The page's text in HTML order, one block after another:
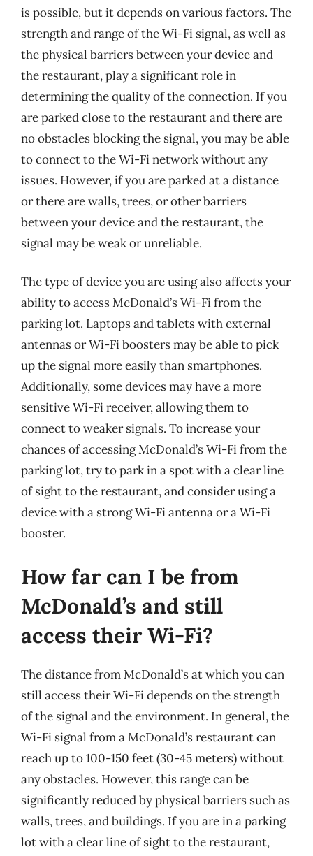
is possible, but it depends on various factors. The
strength and range of the Wi-Fi signal, as well as
the physical barriers between your device and
the restaurant, play a significant role in
determining the quality of the connection. If you
are parked close to the restaurant and there are
no obstacles blocking the signal, you may be able
to connect to the Wi-Fi network without any
issues. However, if you are parked at a distance
or there are walls, trees, or other barriers
between your device and the restaurant, the
signal may be weak or unreliable.
The type of device you are using also affects your
ability to access McDonald’s Wi-Fi from the
parking lot. Laptops and tablets with external
antennas or Wi-Fi boosters may be able to pick
up the signal more easily than smartphones.
Additionally, some devices may have a more
sensitive Wi-Fi receiver, allowing them to
connect to weaker signals. To increase your
chances of accessing McDonald’s Wi-Fi from the
parking lot, try to park in a spot with a clear line
of sight to the restaurant, and consider using a
device with a strong Wi-Fi antenna or a Wi-Fi
booster.
How far can I be from
McDonald’s and still
access their Wi-Fi?
The distance from McDonald’s at which you can
still access their Wi-Fi depends on the strength
of the signal and the environment. In general, the
Wi-Fi signal from a McDonald’s restaurant can
reach up to 100-150 feet (30-45 meters) without
any obstacles. However, this range can be
significantly reduced by physical barriers such as
walls, trees, and buildings. If you are in a parking
lot with a clear line of sight to the restaurant,